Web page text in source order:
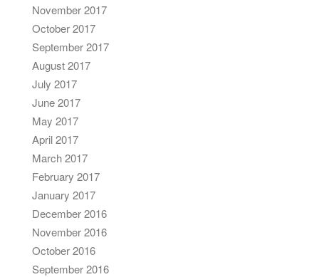
November 2017
October 2017
September 2017
August 2017
July 2017
June 2017
May 2017
April 2017
March 2017
February 2017
January 2017
December 2016
November 2016
October 2016
September 2016